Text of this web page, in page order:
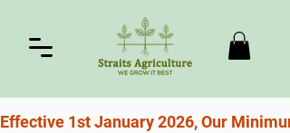
Effective 1st January 2026, Our